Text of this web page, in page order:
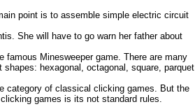
point is to assemble simple electric circuit
She will have to go warn her father about
Minesweeper game. There are many
hexagonal, octagonal, square, parquet
category of classical clicking games. But the
games is its not standard rules.